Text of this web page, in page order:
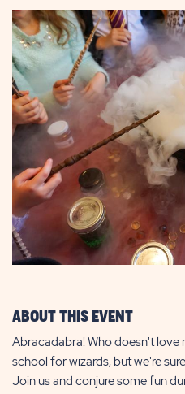
ABOUT THIS EVENT
Abracadabra! Who doesn't love
school for wizards, but we're
Join us and conjure some fun